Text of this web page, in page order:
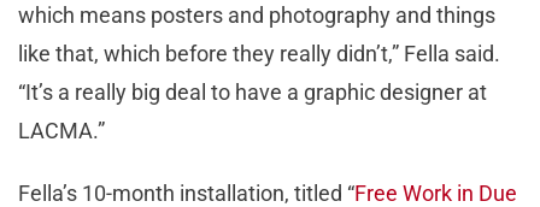
which means posters and photography and things
like that, which before they really didn’t,” Fella said.
“It’s a really big deal to have a graphic designer at
LACMA.”
Fella’s 10-month installation, titled “Free Work in Due